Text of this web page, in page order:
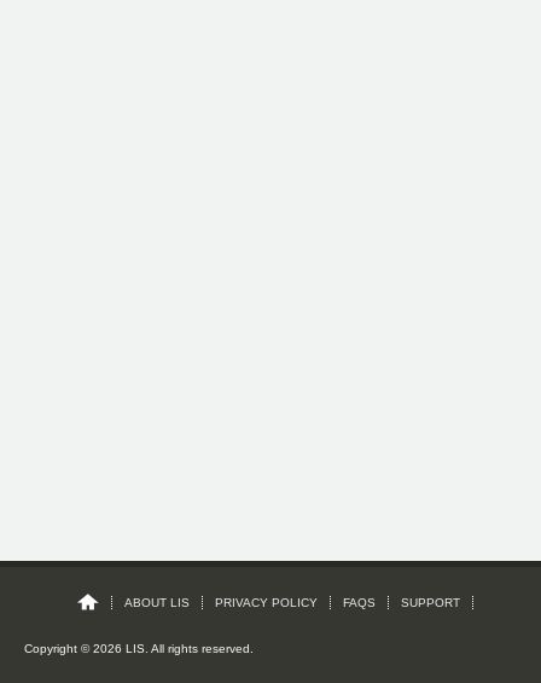
ABOUT LIS PRIVACY POLICY FAQS SUPPORT
Copyright © 2026 LIS. All rights reserved.